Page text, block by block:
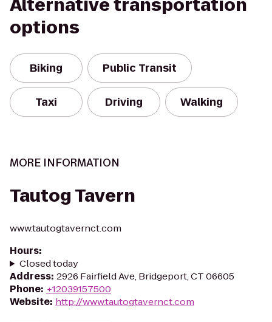
Alternative transportation
options
Biking Public Transit
Taxi Driving Walking
MORE INFORMATION
Tautog Tavern
www.tautogtavernct.com
Hours:
Closed today
Address: 2926 Fairfield Ave, Bridgeport, CT 06605
Phone: +12039157500
Website: http://www.tautogtavernct.com